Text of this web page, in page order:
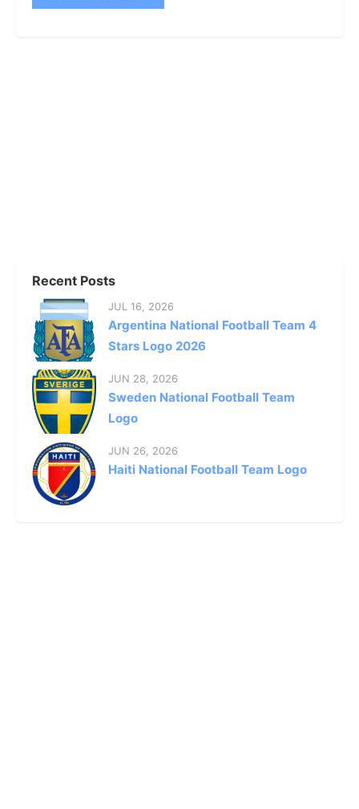
Recent Posts
JUL 16, 2026
Argentina National Football Team 4
Stars Logo 2026
JUN 28, 2026
Sweden National Football Team
Logo
JUN 26, 2026
Haiti National Football Team Logo